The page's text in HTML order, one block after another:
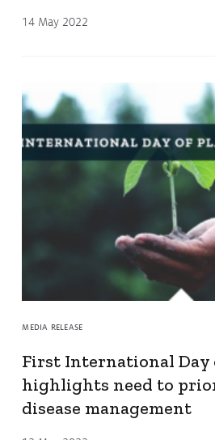
14 May 2022
MEDIA RELEASE
First International Day
highlights need to
disease management